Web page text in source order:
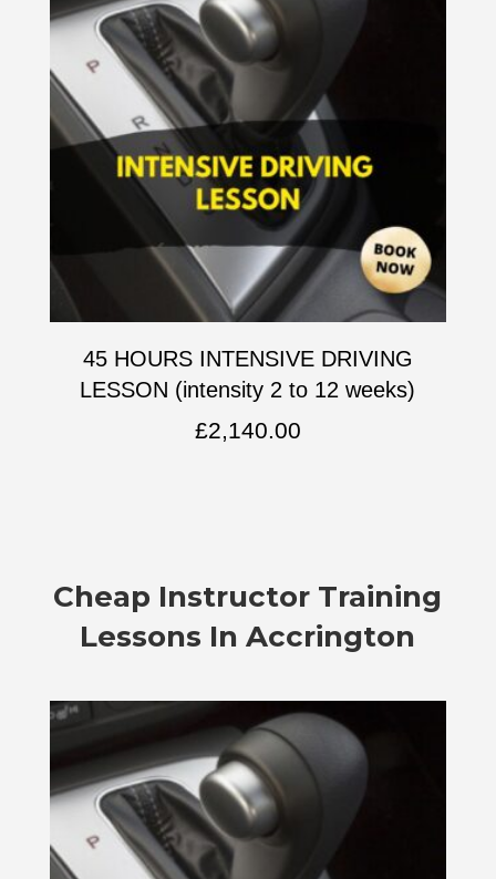
45 HOURS INTENSIVE DRIVING
LESSON (intensity 2 to 12 weeks)
£2,140.00
Cheap Instructor Training
Lessons In Accrington